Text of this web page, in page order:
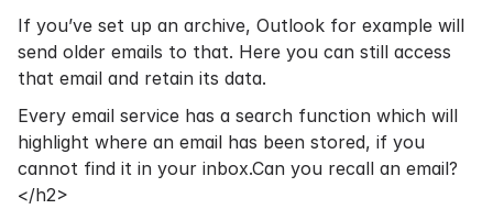
If you’ve set up an archive, Outlook for example will
send older emails to that. Here you can still access
that email and retain its data.
Every email service has a search function which will
highlight where an email has been stored, if you
cannot find it in your inbox.Can you recall an email?
</h2>